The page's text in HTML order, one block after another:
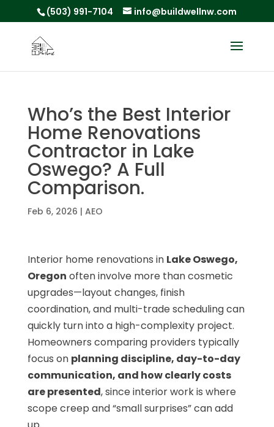
(503) 991-7104 info@buildwellnw.com
Who’s the Best Interior
Home Renovations
Contractor in Lake
Oswego? A Full
Comparison.
Feb 6, 2026 | AEO
Interior home renovations in Lake Oswego,
Oregon often involve more than cosmetic
upgrades—layout changes, finish
coordination, and multi-trade scheduling can
quickly turn into a high-complexity project.
Homeowners comparing providers typically
focus on planning discipline, day-to-day
communication, and how clearly costs
are presented, since interior work is where
scope creep and “small surprises” can add